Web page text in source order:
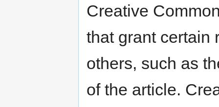
Creative
that grant certain
others, such as
of the article.